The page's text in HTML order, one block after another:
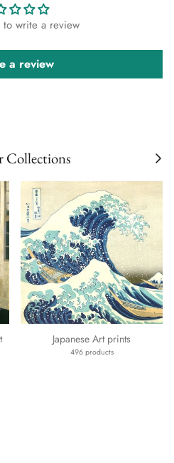
to write a review
a review
Collections Next
Japanese Art prints
496 products